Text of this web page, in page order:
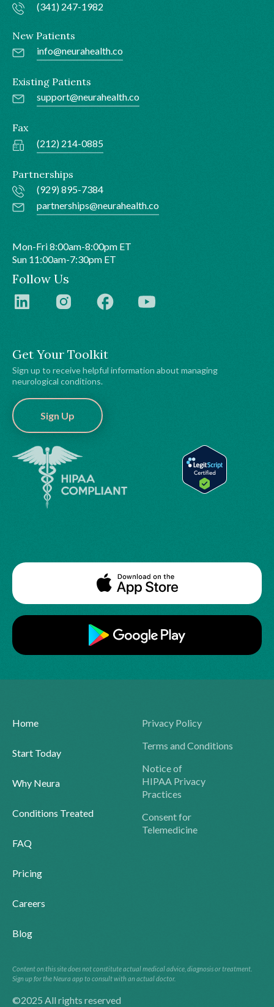
Get Your Toolkit
Sign up to receive helpful information about managing
neurological conditions.
Sign Up
(341) 247-1982
New Patients
info@neurahealth.co
Existing Patients
support@neurahealth.co
Fax
(212) 214-0885
Partnerships
(929) 895-7384
partnerships@neurahealth.co
Mon-Fri 8:00am-8:00pm ET
Sun 11:00am-7:30pm ET
Follow Us
Home
Start Today
Why Neura
Conditions Treated
FAQ
Pricing
Careers
Blog
Privacy Policy
Terms and Conditions
Notice of
HIPAA Privacy
Practices
Consent for
Telemedicine
Content on this site does not constitute actual medical advice, diagnosis or treatment.
Sign up for the Neura app to consult with an actual doctor.
©2025 All rights reserved